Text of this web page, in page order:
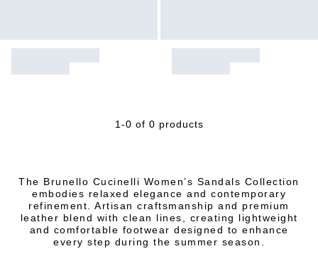
1-0 of 0 products
The Brunello Cucinelli Women’s Sandals Collection
embodies relaxed elegance and contemporary
refinement. Artisan craftsmanship and premium
leather blend with clean lines, creating lightweight
and comfortable footwear designed to enhance
every step during the summer season.